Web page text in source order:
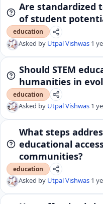
Are standardized
of student
education
Asked by Utpal Vishwas 1
Should STEM
humanities in
education
Asked by Utpal Vishwas 1
What steps
educational
communities?
education
Asked by Utpal Vishwas 1